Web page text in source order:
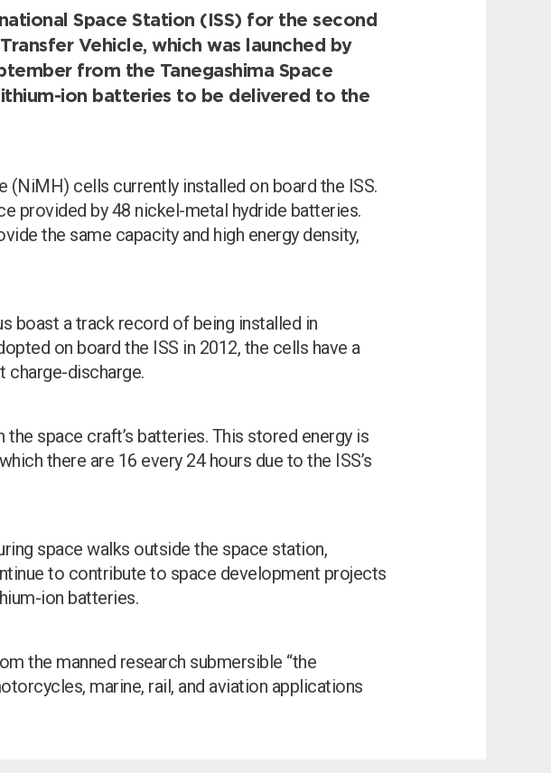
Space Station (ISS) for the second
Vehicle, which was launched by
from the Tanegashima Space
ion batteries to be delivered to the
(NiMH) cells currently installed on board the ISS.
provided by 48 nickel-metal hydride batteries.
the same capacity and high energy density,
boast a track record of being installed in
on board the ISS in 2012, the cells have a
charge-discharge.
space craft’s batteries. This stored energy is
there are 16 every 24 hours due to the ISS’s
space walks outside the space station,
to contribute to space development projects
ion batteries.
the manned research submersible “the
marine, rail, and aviation applications